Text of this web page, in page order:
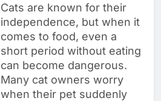
Cats are known for their
independence, but when it
comes to food, even a
short period without eating
can become dangerous.
Many cat owners worry
when their pet suddenly